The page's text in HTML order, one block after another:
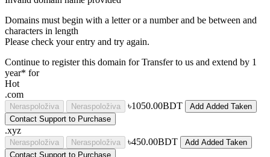
Domains must begin with a letter or a numberand be between and
characters in length
Please check your entry and try again.
Continue to register this domain for Transfer to us and extend by 1
year* for
Hot
.com
Neraspoloživa Neraspoloživa ৳1050.00BDT Add Added Taken
Contact Support to Purchase
.xyz
Neraspoloživa Neraspoloživa ৳450.00BDT Add Added Taken
Contact Support to Purchase